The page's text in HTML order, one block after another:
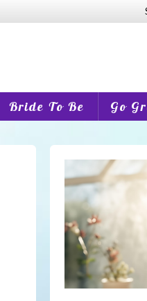
Bride To Be Go